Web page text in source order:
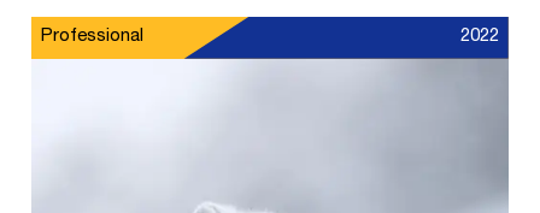
Professional 2022